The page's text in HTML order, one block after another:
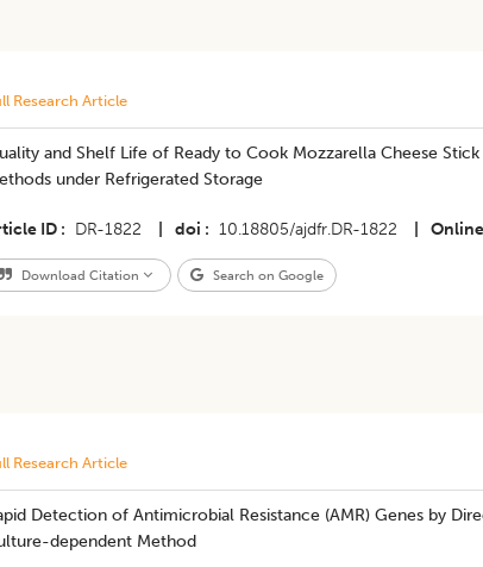
Research Article
and Shelf Life of Ready to Cook Mozzarella Cheese
under Refrigerated Storage
ID DR-1822 doi 10.18805/ajdfr.DR-1822
Download Citation Search on Google
Research Article
Detection of Antimicrobial Resistance (AMR) Genes by
dependent Method